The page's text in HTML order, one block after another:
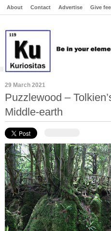
About Contact Advertise Give
29 March 2021
Puzzlewood –
Middle-earth